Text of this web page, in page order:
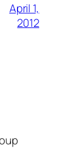
April 1,
2012